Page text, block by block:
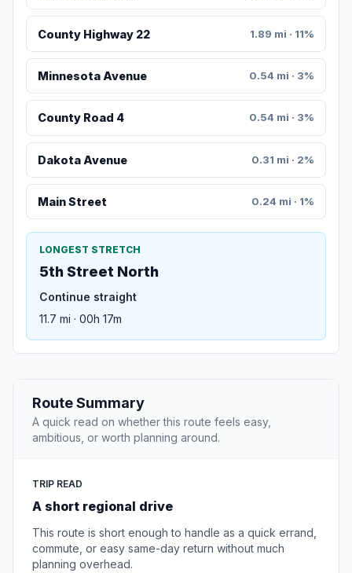
County Highway 22 1.89 mi · 11%
Minnesota Avenue 0.54 mi · 3%
County Road 4 0.54 mi · 3%
Dakota Avenue 0.31 mi · 2%
Main Street 0.24 mi · 1%
LONGEST STRETCH
5th Street North
Continue straight
11.7 mi · 00h 17m
Route Summary
A quick read on whether this route feels easy,
ambitious, or worth planning around.
TRIP READ
A short regional drive
This route is short enough to handle as a quick errand,
commute, or easy same-day return without much
planning overhead.